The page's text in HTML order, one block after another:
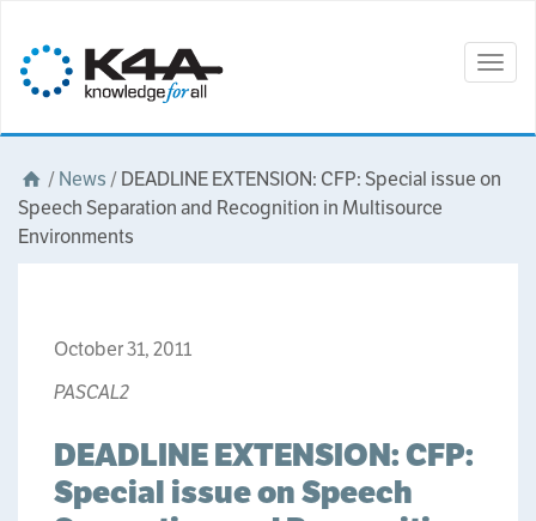
/News /DEADLINE EXTENSION: CFP: Special issue on
Speech Separation and Recognition in Multisource
Environments
October 31, 2011
PASCAL2
DEADLINE EXTENSION: CFP:
Special issue on Speech